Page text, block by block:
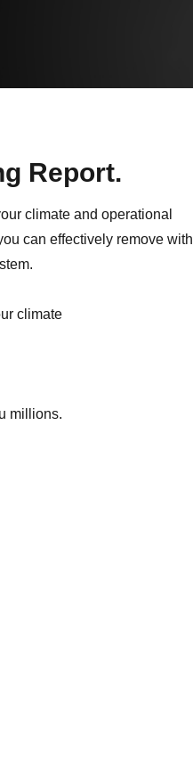
Report.
climate and operational
can effectively remove with
climate
millions.